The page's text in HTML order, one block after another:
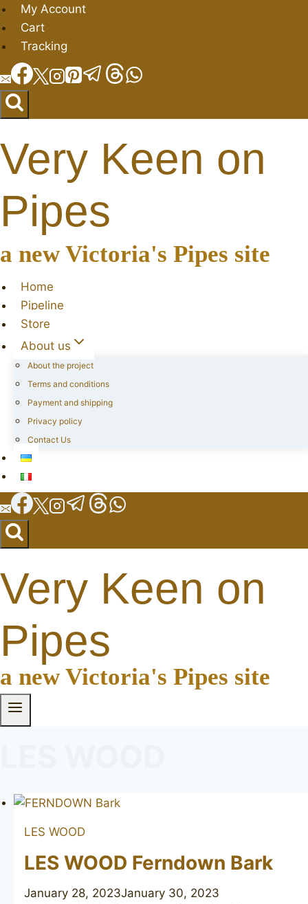
Skip
to
content
My Account
Cart
Tracking
Very Keen on
Pipes
a new Victoria's Pipes site
Home
Pipeline
Store
About us
About the project
Terms and conditions
Payment and shipping
Privacy policy
Contact Us
Very Keen on
Pipes
a new Victoria's Pipes site
LES WOOD
LES WOOD Ferndown Bark
January 28, 2023January 30, 2023